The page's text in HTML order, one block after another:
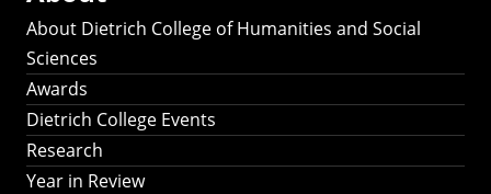
About Dietrich College of Humanities and Social
Sciences
Awards
Dietrich College Events
Research
Year in Review